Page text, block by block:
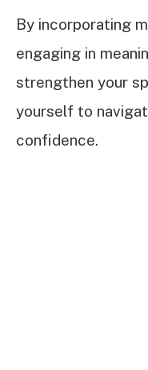
By incorporating
engaging in
strengthen your
yourself to
confidence.